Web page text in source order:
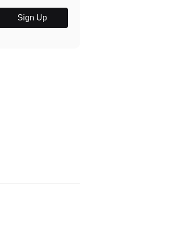
Sign Up